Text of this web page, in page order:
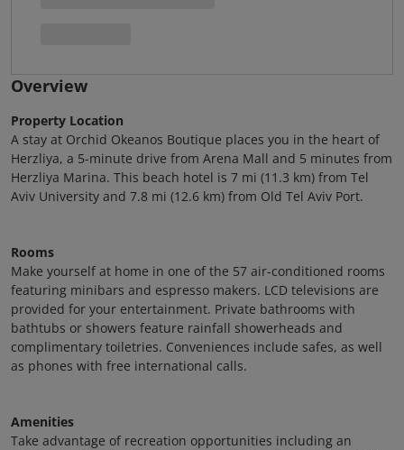
Overview
Property Location
A stay at Orchid Okeanos Boutique places you in the heart of
Herzliya, a 5-minute drive from Arena Mall and 5 minutes from
Herzliya Marina. This beach hotel is 7 mi (11.3 km) from Tel
Aviv University and 7.8 mi (12.6 km) from Old Tel Aviv Port.
Rooms
Make yourself at home in one of the 57 air-conditioned rooms
featuring minibars and espresso makers. LCD televisions are
provided for your entertainment. Private bathrooms with
bathtubs or showers feature rainfall showerheads and
complimentary toiletries. Conveniences include safes, as well
as phones with free international calls.
Amenities
Take advantage of recreation opportunities including an